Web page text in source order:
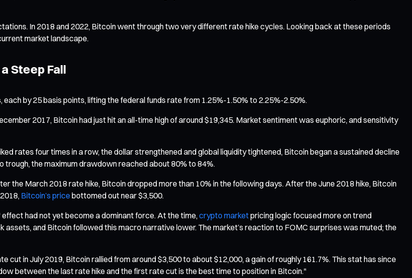
In 2018 and 2022, Bitcoin went through two very different rate hike cycles. Looking back at these periods
market landscape.
Steep Fall
by 25 basis points, lifting the federal funds rate from 1.25%-1.50% to 2.25%-2.50%.
2017, Bitcoin had just hit an all-time high of around $19,345. Market sentiment was euphoric, and sensitivity
rates four times in a row, the dollar strengthened and global liquidity tightened, Bitcoin began a sustained decline
trough, the maximum drawdown reached about 80% to 84%.
the March 2018 rate hike, Bitcoin dropped more than 10% in the following days. After the June 2018 hike, Bitcoin
Bitcoin’s price bottomed out near $3,500.
had not yet become a dominant force. At the time, crypto marketpricing logic focused more on trend
and Bitcoin followed this macro narrative lower. The market’s reaction to FOMC surprises was muted; the
in July 2019, Bitcoin rallied from around $3,500 to about $12,000, a gain of roughly 161.7%. This stat has since
between the last rate hike and the first rate cut is the best time to position in Bitcoin."